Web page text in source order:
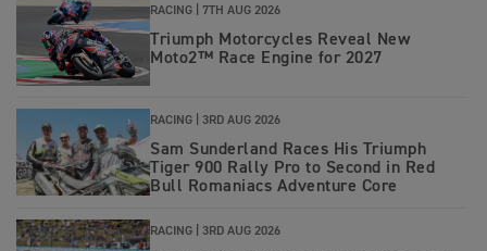
RACING | 7TH AUG 2026
Triumph Motorcycles Reveal New
Moto2™ Race Engine for 2027
RACING | 3RD AUG 2026
Sam Sunderland Races His Triumph
Tiger 900 Rally Pro to Second in Red
Bull Romaniacs Adventure Core
RACING | 3RD AUG 2026